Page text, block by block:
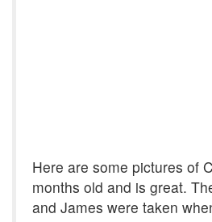
Here are some pictures of
months old and is great.
and James were taken